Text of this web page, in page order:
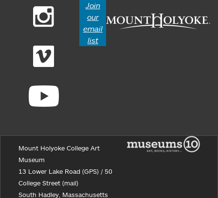
Join
our
email
list
Mount Holyoke College Art
Museum
13 Lower Lake Road (GPS) / 50
College Street (mail)
South Hadley, Massachusetts